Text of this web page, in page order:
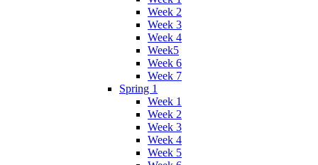
Week 2
Week 3
Week 4
Week5
Week 6
Week 7
Spring 1
Week 1
Week 2
Week 3
Week 4
Week 5